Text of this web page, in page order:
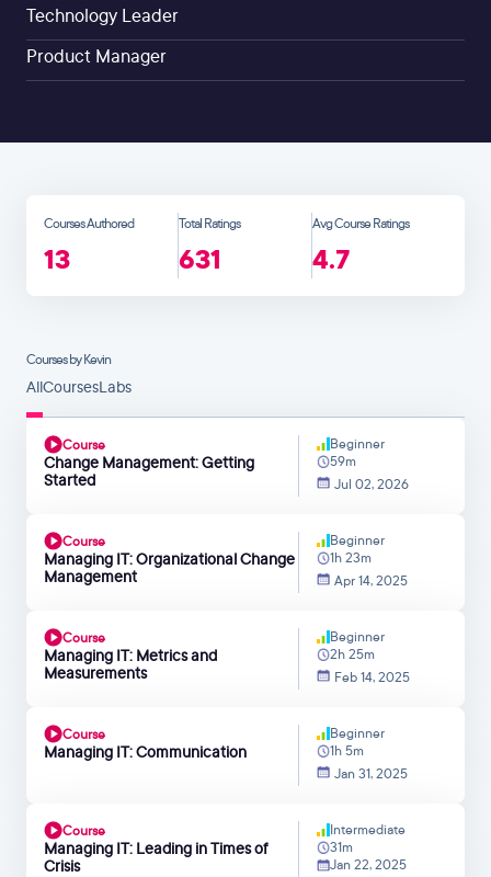
Technology Leader
Product Manager
Courses Authored
13
Total Ratings
631
Avg Course Ratings
4.7
Courses by Kevin
AllCoursesLabs
Course
Change Management: Getting
Started
Beginner
59m
Jul 02, 2026
Course
Managing IT: Organizational Change
Management
Beginner
1h 23m
Apr 14, 2025
Course
Managing IT: Metrics and
Measurements
Beginner
2h 25m
Feb 14, 2025
Course
Managing IT: Communication
Beginner
1h 5m
Jan 31, 2025
Course
Managing IT: Leading in Times of
Crisis
Intermediate
31m
Jan 22, 2025